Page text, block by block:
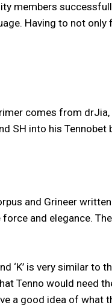
members
Having to not
comes from
SH into his Tennobet
and Grineer
force and elegance.
‘K’ is very similar to
Tenno would need
a good idea of what